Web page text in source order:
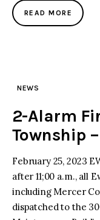
READ MORE
NEWS
2-Alarm
Township
February 25, 2023
after 11;00 a.m., all
including Mercer
dispatched to the